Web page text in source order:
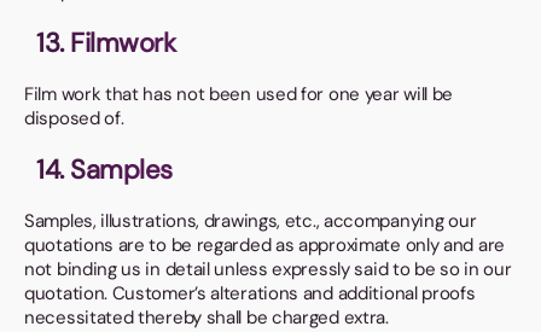
13. Filmwork
Film work that has not been used for one year will be
disposed of.
14. Samples
Samples, illustrations, drawings, etc., accompanying our
quotations are to be regarded as approximate only and are
not binding us in detail unless expressly said to be so in our
quotation. Customer’s alterations and additional proofs
necessitated thereby shall be charged extra.